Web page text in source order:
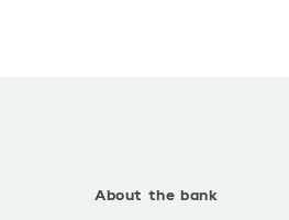
About the bank